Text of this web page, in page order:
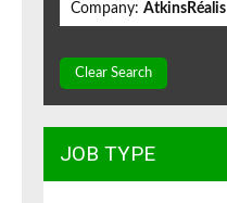
Company: AtkinsRéalis
Clear Search
JOB TYPE